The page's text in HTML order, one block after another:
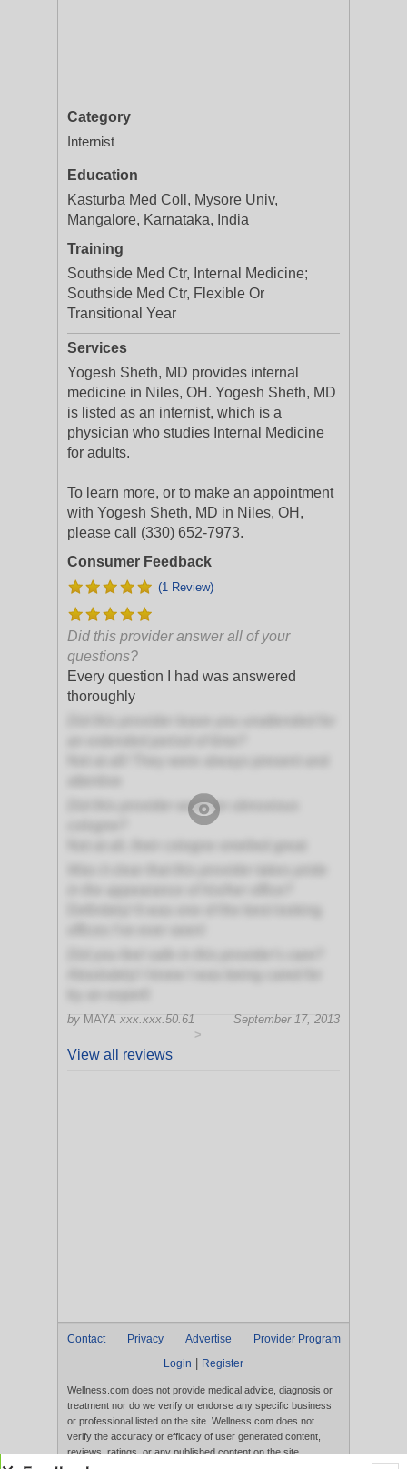
Category
Internist
Education
Kasturba Med Coll, Mysore Univ,
Mangalore, Karnataka, India
Training
Southside Med Ctr, Internal Medicine;
Southside Med Ctr, Flexible Or
Transitional Year
Services
Yogesh Sheth, MD provides internal
medicine in Niles, OH. Yogesh Sheth, MD
is listed as an internist, which is a
physician who studies Internal Medicine
for adults.
To learn more, or to make an appointment
with Yogesh Sheth, MD in Niles, OH,
please call (330) 652-7973.
Consumer Feedback
(1 Review)
Did this provider answer all of your
questions?
Every question I had was answered
thoroughly
Did this provider wear an obnoxious
by MAYA xxx.xxx.50.61
September 17, 2013
>
View all reviews
Contact Privacy Advertise
Provider Program
Login
Register
Wellness.com does not provide medical advice, diagnosis or
treatment nor do we verify or endorse any specific business
or professional listed on the site. Wellness.com does not
verify the accuracy or efficacy of user generated content,
reviews, ratings, or any published content on the site.